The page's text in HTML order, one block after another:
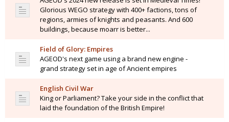
Glorious WEGO strategy with 400+ factions, tons of
regions, armies of knights and peasants. And 600
buildings, because moarr is better...
Field of Glory: Empires
AGEOD's next game using a brand new engine -
grand strategy set in age of Ancient empires
English Civil War
King or Parliament? Take your side in the conflict that
laid the foundation of the British Empire!